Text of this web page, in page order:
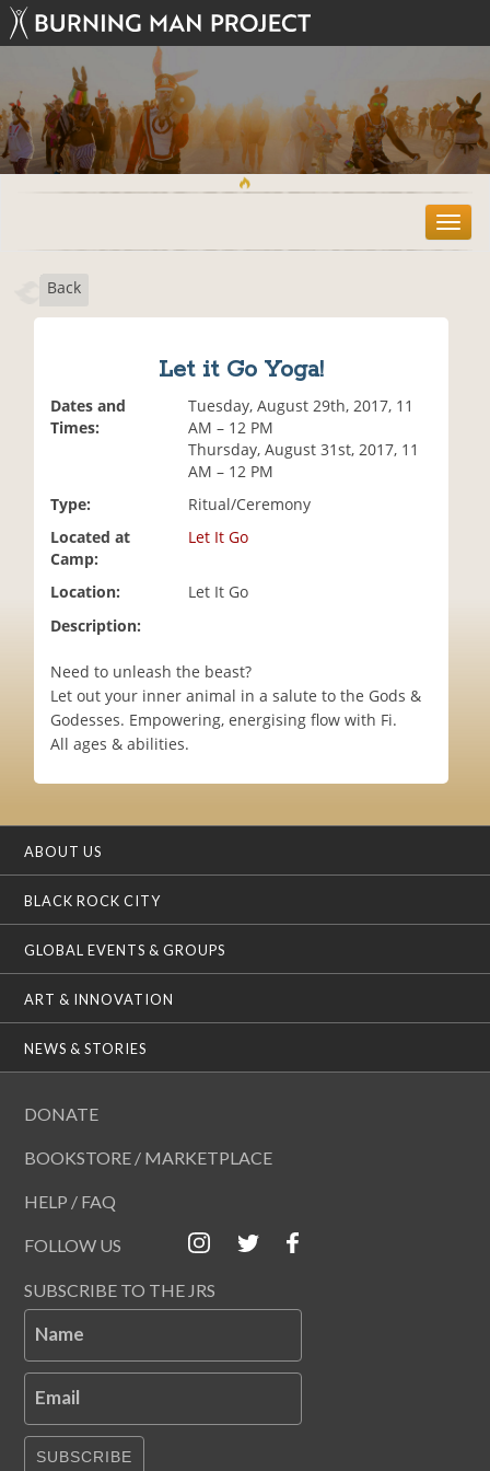
T
o
Back
Let it Go Yoga!
Dates and
Times:
Tuesday, August 29th, 2017, 11
AM – 12 PM
Thursday, August 31st, 2017, 11
AM – 12 PM
Type:
Ritual/Ceremony
Located at
Camp:
Let It Go
Location:
Let It Go
Description:
Need to unleash the beast?
Let out your inner animal in a salute to the Gods &
Godesses. Empowering, energising flow with Fi.
All ages & abilities.
ABOUT US
BLACK ROCK CITY
GLOBAL EVENTS & GROUPS
ART & INNOVATION
NEWS & STORIES
DONATE
BOOKSTORE / MARKETPLACE
HELP / FAQ
FOLLOW US
SUBSCRIBE TO THE JRS
Name
Email
SUBSCRIBE